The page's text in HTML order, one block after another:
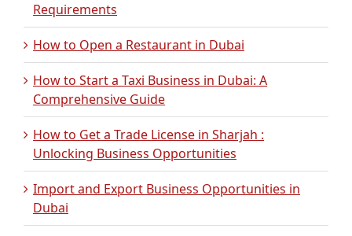
Requirements
How to Open a Restaurant in Dubai
How to Start a Taxi Business in Dubai: A
Comprehensive Guide
How to Get a Trade License in Sharjah :
Unlocking Business Opportunities
Import and Export Business Opportunities in
Dubai